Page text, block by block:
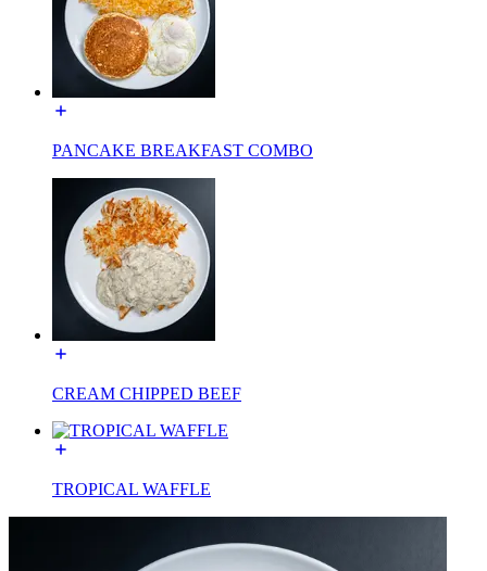
PANCAKE BREAKFAST COMBO
CREAM CHIPPED BEEF
TROPICAL WAFFLE